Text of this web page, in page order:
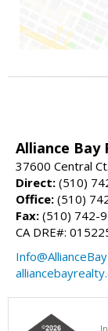
Alliance Bay
37600 Central
Direct: (510)
Office: (510)
Fax: (510) 742-
CA DRE#: